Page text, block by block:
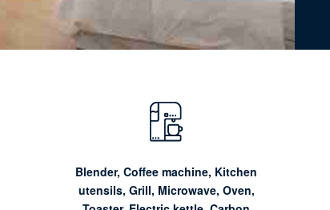
Blender, Coffee machine, Kitchen
utensils, Grill, Microwave, Oven,